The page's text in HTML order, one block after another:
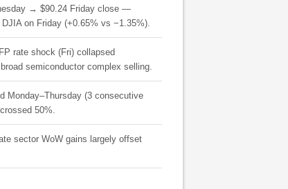
→ $90.24 Friday close —
on Friday (+0.65% vs −1.35%).
rate shock (Fri) collapsed
semiconductor complex selling.
Monday–Thursday (3 consecutive
50%.
sector WoW gains largely offset